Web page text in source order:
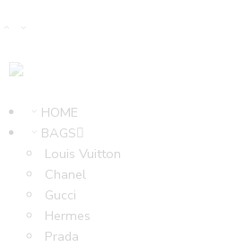
HOME
BAGS
Louis Vuitton
Chanel
Gucci
Hermes
Prada